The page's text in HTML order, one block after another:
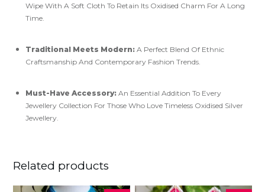
Wipe With A Soft Cloth To Retain Its Oxidised Charm For A Long
Time.
Traditional Meets Modern: A Perfect Blend Of Ethnic
Craftsmanship And Contemporary Fashion Trends.
Must-Have Accessory: An Essential Addition To Every
Jewellery Collection For Those Who Love Timeless Oxidised Silver
Jewellery.
Related products